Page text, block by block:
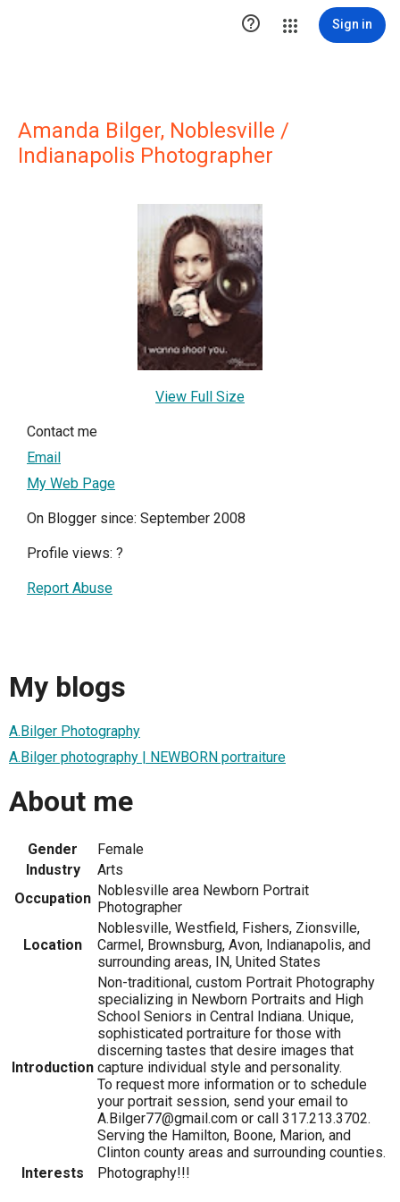
 Sign in
Amanda Bilger, Noblesville /
Indianapolis Photographer
View Full Size
Contact me
Email
My Web Page
On Blogger since: September 2008
Profile views: ?
Report Abuse
My blogs
A.Bilger Photography
A.Bilger photography | NEWBORN portraiture
About me
Gender
Female
Industry
Arts
Occupation Noblesville area Newborn Portrait
Photographer
Location
Noblesville, Westfield, Fishers, Zionsville,
Carmel, Brownsburg, Avon, Indianapolis, and
surrounding areas, IN, United States
Introduction
Non-traditional, custom Portrait Photography
specializing in Newborn Portraits and High
School Seniors in Central Indiana. Unique,
sophisticated portraiture for those with
discerning tastes that desire images that
capture individual style and personality.
To request more information or to schedule
your portrait session, send your email to
A.Bilger77@gmail.com or call 317.213.3702.
Serving the Hamilton, Boone, Marion, and
Clinton county areas and surrounding counties.
Interests
Photography!!!